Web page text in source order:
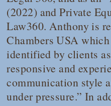
(2022) and Private
Law360. Anthony is
Chambers USA
identified by clients
responsive and
communication style
under pressure.” In